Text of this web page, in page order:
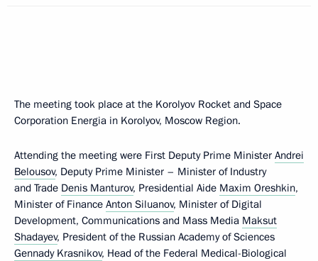
The meeting took place at the Korolyov Rocket and Space
Corporation Energia in Korolyov, Moscow Region.
Attending the meeting were First Deputy Prime Minister Andrei
Belousov, Deputy Prime Minister – Minister of Industry
and Trade Denis Manturov, Presidential Aide Maxim Oreshkin,
Minister of Finance Anton Siluanov, Minister of Digital
Development, Communications and Mass Media Maksut
Shadayev, President of the Russian Academy of Sciences
Gennady Krasnikov, Head of the Federal Medical-Biological